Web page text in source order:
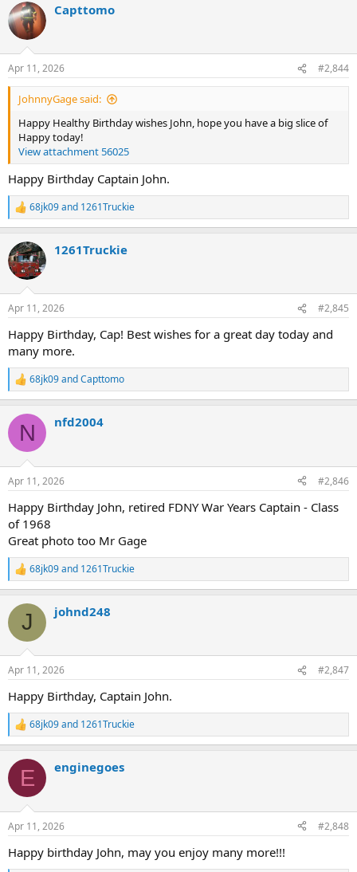
c
t
i
s
:
Capttomo
Apr 11, 2026 #2,844
JohnnyGage said:
Happy Healthy Birthday wishes John, hope you have a big slice of
Happy today!
View attachment 56025
Happy Birthday Captain John.
R
e
c
t
i
s
68jk09and 1261Truckie
1261Truckie
Apr 11, 2026 #2,845
Happy Birthday, Cap! Best wishes for a great day today and
many more.
R
e
c
i
s
68jk09andCapttomo
N nfd2004
Apr 11, 2026 #2,846
Happy Birthday John, retired FDNY War Years Captain - Class
of 1968
Great photo too Mr Gage
R
e
c
i
s
68jk09and 1261Truckie
J johnd248
Apr 11, 2026 #2,847
Happy Birthday, Captain John.
R
e
c
i
s
68jk09and 1261Truckie
E enginegoes
Apr 11, 2026 #2,848
Happy birthday John, may you enjoy many more!!!